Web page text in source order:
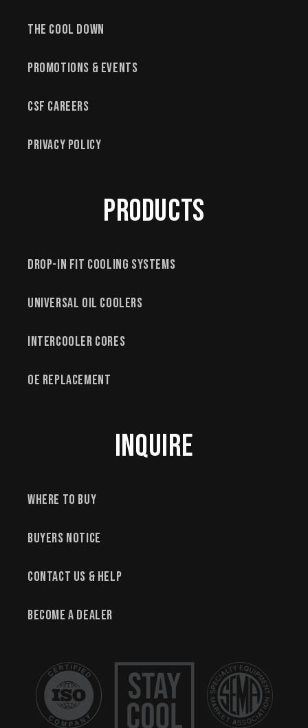
The Cool Down
Promotions & Events
CSF Careers
Privacy Policy
Products
Drop-In Fit Cooling Systems
Universal Oil Coolers
Intercooler Cores
OE Replacement
Inquire
Where to Buy
Buyers Notice
Contact Us & Help
Become a Dealer